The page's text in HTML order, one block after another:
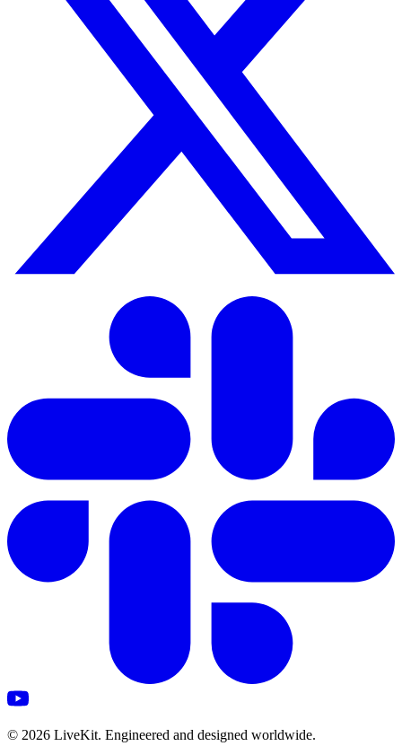
© 2026 LiveKit. Engineered and designed worldwide.